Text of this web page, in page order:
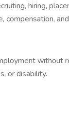
hiring,
compensation,
without
or disability.